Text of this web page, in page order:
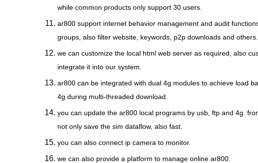
while common products only support 30 users.
ar800 support internet behavior management and audit
groups, also filter website, keywords, p2p downloads and
we can customize the local html web server as required, also
integrate it into our system.
ar800 can be integrated with dual 4g modules to achieve load
4g during multi-threaded download.
you can update the ar800 local programs by usb, ftp and 4g.
not only save the sim dataflow, also fast.
you can also connect ip camera to monitor.
we can also provide a platform to manage online ar800.